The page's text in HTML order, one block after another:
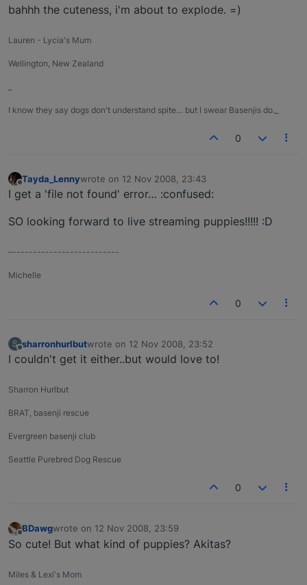
bahhh the cuteness, i'm about to explode. =)
Lauren - Lycia's Mum
Wellington, New Zealand
I know they say dogs don't understand spite… but I swear Basenjis do._
0
Offline
Tayda_Lennywrote on 12 Nov 2008, 23:43
last edited by
I get a 'file not found' error… :confused:
SO looking forward to live streaming puppies!!!!! :D
–--------------------------
Michelle
0
S
Offline
sharronhurlbutwrote on 12 Nov 2008, 23:52
last edited by
I couldn't get it either..but would love to!
Sharron Hurlbut
BRAT, basenji rescue
Evergreen basenji club
Seattle Purebred Dog Rescue
0
Offline
BDawgwrote on 12 Nov 2008, 23:59
last edited by
So cute! But what kind of puppies? Akitas?
Miles & Lexi's Mom